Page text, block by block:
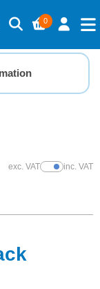
0
exc. VATShow Prices
inc. VAT